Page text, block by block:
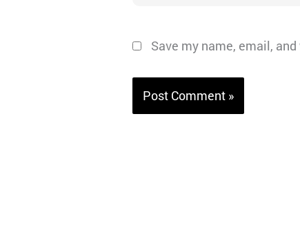
Save my name, email,